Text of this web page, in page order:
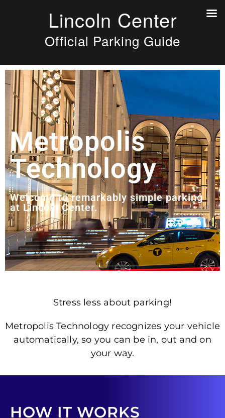
Lincoln Center
Official Parking Guide
Metropolis
Technology
Welcome to remarkably simple parking
at Lincoln Center.
Stress less about parking!
Metropolis Technology recognizes your vehicle
automatically, so you can be in, out and on
your way.
HOW IT WORKS